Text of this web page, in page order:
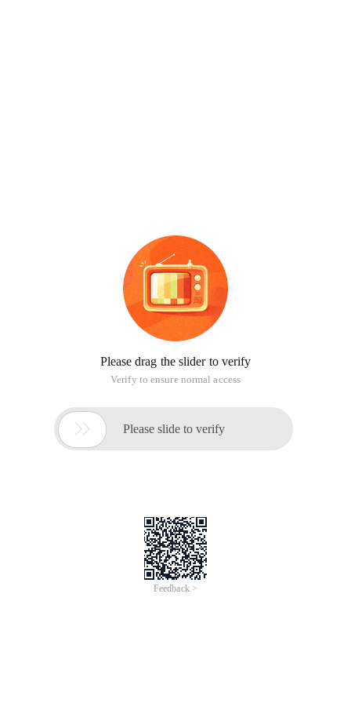
Please drag the slider to verify
Verify to ensure normal access
 Please slide to verify
Feedback >